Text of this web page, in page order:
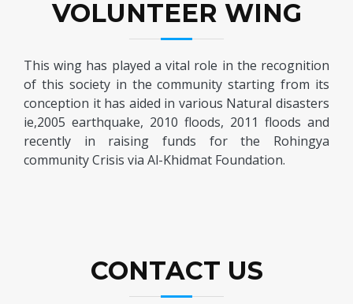
VOLUNTEER WING
This wing has played a vital role in the recognition
of this society in the community starting from its
conception it has aided in various Natural disasters
ie,2005 earthquake, 2010 floods, 2011 floods and
recently in raising funds for the Rohingya
community Crisis via Al-Khidmat Foundation.
CONTACT US